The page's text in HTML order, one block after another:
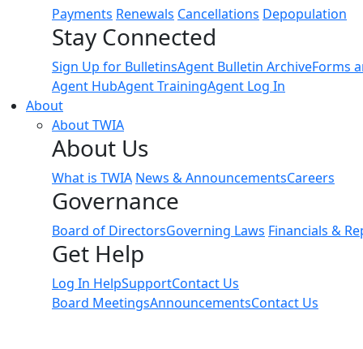
Payments Renewals Cancellations Depopulation
Stay Connected
Sign Up for BulletinsAgent Bulletin ArchiveForms
Agent HubAgent TrainingAgent Log In
About
About TWIA
About Us
What is TWIA News & AnnouncementsCareers
Governance
Board of DirectorsGoverning Laws Financials &
Get Help
Log In HelpSupportContact Us
Board MeetingsAnnouncementsContact Us